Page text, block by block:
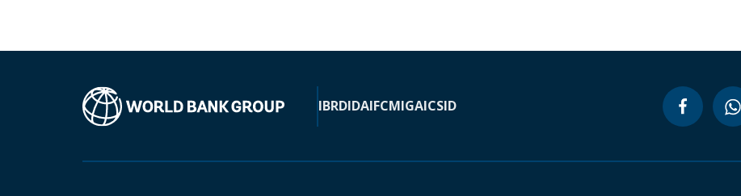
IBRDIDAIFCMIGAICSID